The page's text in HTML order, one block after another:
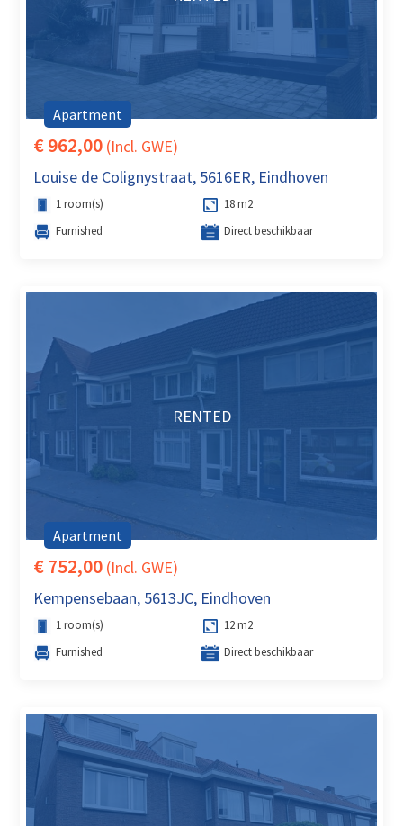
Apartment
€ 962,00 (Incl. GWE)
Louise de Colignystraat, 5616ER, Eindhoven
1 room(s)
18 m2
Furnished
Direct beschikbaar
RENTED
Apartment
€ 752,00 (Incl. GWE)
Kempensebaan, 5613JC, Eindhoven
1 room(s)
12 m2
Furnished
Direct beschikbaar